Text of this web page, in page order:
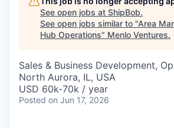
See open jobs at ShipBob.
See open jobs similar to "Area
Hub Operations" Menlo Ventures.
Sales & Business Development,
North Aurora, IL, USA
USD 60k-70k / year
Posted on Jun 17, 2026